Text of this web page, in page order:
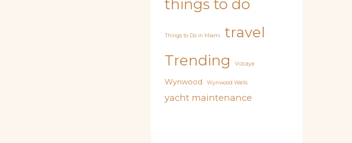
things to do
Things to Do in Miami
travel
Trending
Vizcaya
Wynwood Wynwood Walls
yacht maintenance